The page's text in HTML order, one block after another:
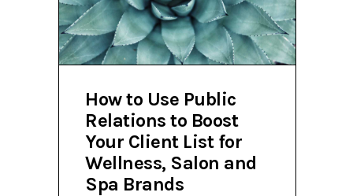
How to Use Public
Relations to Boost
Your Client List for
Wellness, Salon and
Spa Brands